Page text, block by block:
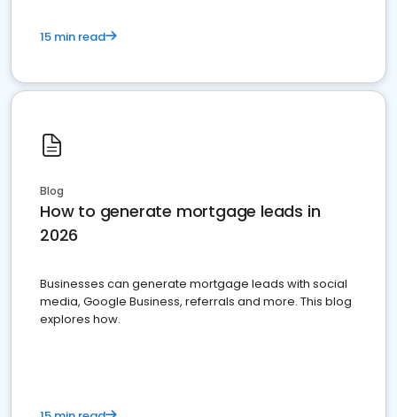
15 min read
Blog
How to generate mortgage leads in
2026
Businesses can generate mortgage leads with social
media, Google Business, referrals and more. This blog
explores how.